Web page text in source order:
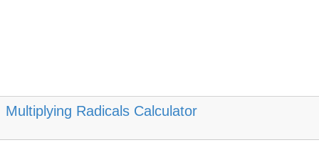
Multiplying Radicals Calculator